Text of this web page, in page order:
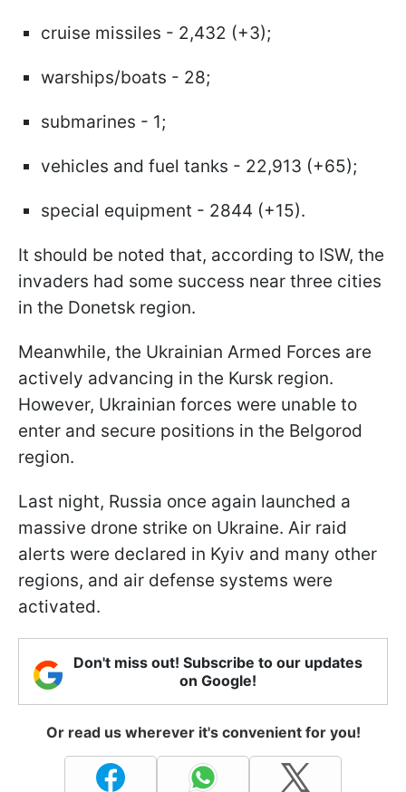
cruise missiles - 2,432 (+3);
warships/boats - 28;
submarines - 1;
vehicles and fuel tanks - 22,913 (+65);
special equipment - 2844 (+15).
It should be noted that, according to ISW, the
invaders had some success near three cities
in the Donetsk region.
Meanwhile, the Ukrainian Armed Forces are
actively advancing in the Kursk region.
However, Ukrainian forces were unable to
enter and secure positions in the Belgorod
region.
Last night, Russia once again launched a
massive drone strike on Ukraine. Air raid
alerts were declared in Kyiv and many other
regions, and air defense systems were
activated.
Don't miss out! Subscribe to our updates
on Google!
Or read us wherever it's convenient for you!